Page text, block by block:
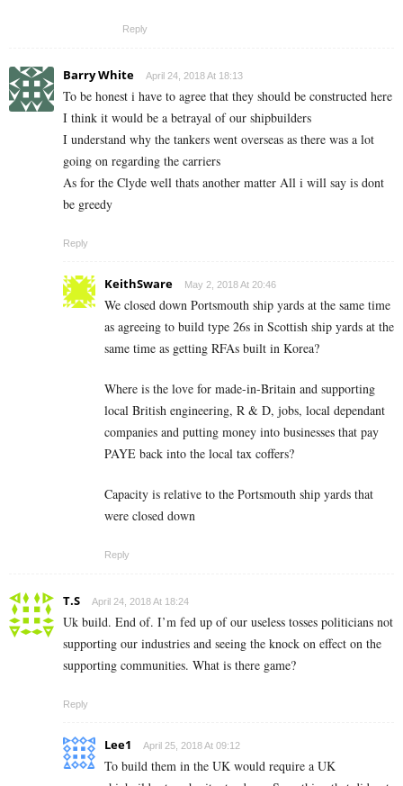
Reply
Barry White April 24, 2018 At 18:13
To be honest i have to agree that they should be constructed here
I think it would be a betrayal of our shipbuilders
I understand why the tankers went overseas as there was a lot
going on regarding the carriers
As for the Clyde well thats another matter All i will say is dont
be greedy
Reply
KeithSware May 2, 2018 At 20:46
We closed down Portsmouth ship yards at the same time
as agreeing to build type 26s in Scottish ship yards at the
same time as getting RFAs built in Korea?
Where is the love for made-in-Britain and supporting
local British engineering, R & D, jobs, local dependant
companies and putting money into businesses that pay
PAYE back into the local tax coffers?
Capacity is relative to the Portsmouth ship yards that
were closed down
Reply
T.S April 24, 2018 At 18:24
Uk build. End of. I’m fed up of our useless tosses politicians not
supporting our industries and seeing the knock on effect on the
supporting communities. What is there game?
Reply
Lee1 April 25, 2018 At 09:12
To build them in the UK would require a UK